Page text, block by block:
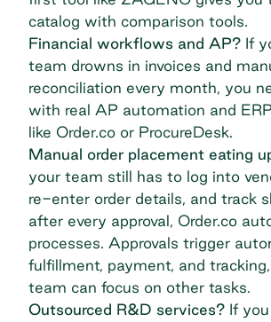
catalog with comparison tools.
Financial workflows and AP? If
team drowns in invoices and
reconciliation every month, you
with real AP automation and
like Order.co or ProcureDesk.
Manual order placement eating
your team still has to log into
re-enter order details, and track
after every approval, Order.co
processes. Approvals trigger
fulfillment, payment, and
team can focus on other tasks.
Outsourced R&D services? If